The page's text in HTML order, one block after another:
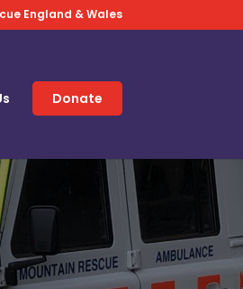
England & Wales
Donate